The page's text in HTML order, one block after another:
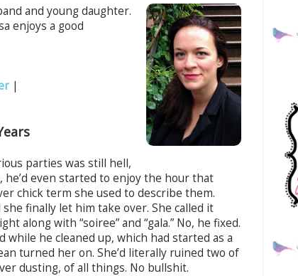
and young daughter.
enjoys a good
|
parties was still hell,
he’d even started to enjoy the hour that
chick term she used to describe them.
finally let him take over. She called it
along with “soiree” and “gala.” No, he fixed.
while he cleaned up, which had started as a
turned her on. She’d literally ruined two of
dusting, of all things. No bullshit.